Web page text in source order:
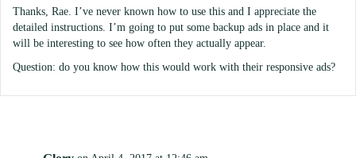
Thanks, Rae. I’ve never known how to use this and I appreciate the
detailed instructions. I’m going to put some backup ads in place and it
will be interesting to see how often they actually appear.
Question: do you know how this would work with their responsive ads?